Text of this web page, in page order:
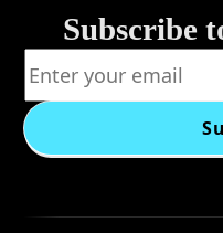
Subscribe